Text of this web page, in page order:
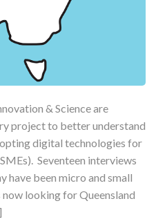
& Science are
project to better understand
digital technologies for
Seventeen interviews
have been micro and small
looking for Queensland